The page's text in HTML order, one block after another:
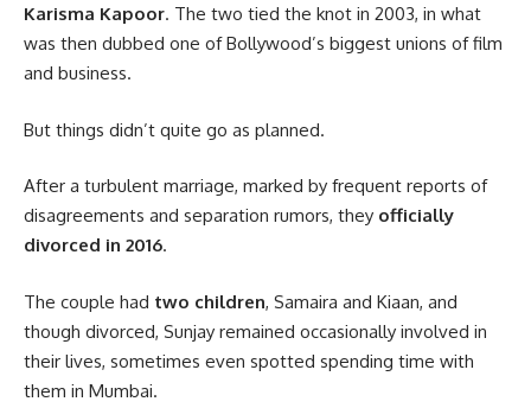
Karisma Kapoor. The two tied the knot in 2003, in what
was then dubbed one of Bollywood’s biggest unions of film
and business.
But things didn’t quite go as planned.
After a turbulent marriage, marked by frequent reports of
disagreements and separation rumors, they officially
divorced in 2016.
The couple had two children, Samaira and Kiaan, and
though divorced, Sunjay remained occasionally involved in
their lives, sometimes even spotted spending time with
them in Mumbai.